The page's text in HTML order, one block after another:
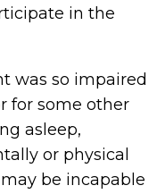
in the
was so impaired
for some other
asleep,
or physical
be incapable